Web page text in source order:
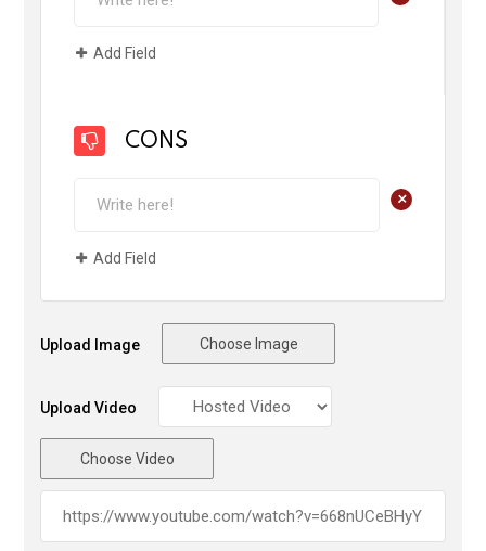
Add Field
CONS
+
Add Field
Upload Image Choose Image
Upload Video
Choose Video